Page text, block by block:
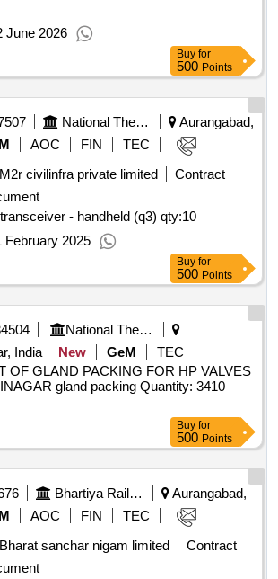
June 2026
Buy for
500 Points
National Thermal Power Corporation Limited
Aurangabad,
AOC FIN
TEC
civilinfra private limited
Contract
transceiver - handheld (q3) qty:10
February 2025
Buy for
500 Points
National Thermal Power Corporation Limited
India
New GeM
TEC
OF GLAND PACKING FOR HP VALVES
gland packing Quantity: 3410
Buy for
500 Points
Bhartiya Rail Bijlee Company Limited
Aurangabad,
AOC FIN
TEC
sanchar nigam limited
Contract